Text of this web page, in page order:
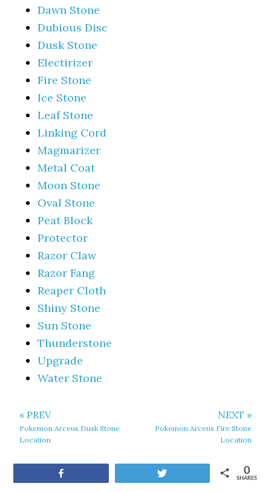
Dawn Stone
Dubious Disc
Dusk Stone
Electirizer
Fire Stone
Ice Stone
Leaf Stone
Linking Cord
Magmarizer
Metal Coat
Moon Stone
Oval Stone
Peat Block
Protector
Razor Claw
Razor Fang
Reaper Cloth
Shiny Stone
Sun Stone
Thunderstone
Upgrade
Water Stone
« PREV
Pokemon Arceus Dusk Stone
Location
NEXT »
Pokemon Arceus Fire Stone
Location
SHARES
0